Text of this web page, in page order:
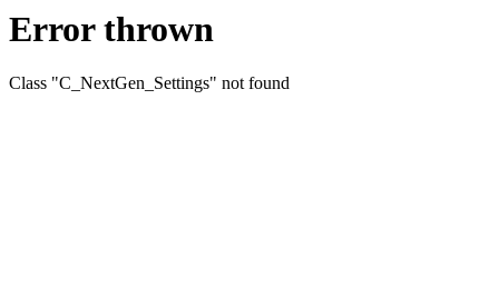
Error thrown
Class "C_NextGen_Settings" not found